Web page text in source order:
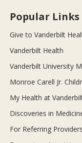
Popular Links
Give to Vanderbilt
Vanderbilt Health
Vanderbilt University
Monroe Carell Jr.
My Health at
Discoveries in
For Referring Providers